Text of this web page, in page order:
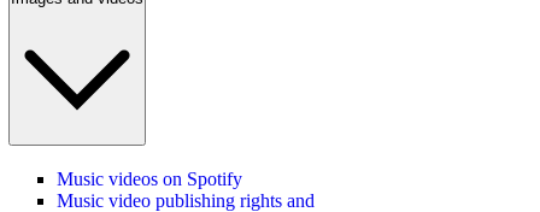
Music videos on Spotify
Music video publishing rights and